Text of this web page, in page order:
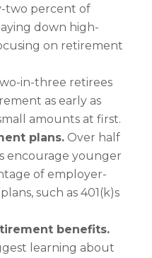
two percent of
down high-
on retirement
in-three retirees
as early as
amounts at first.
plans. Over half
encourage younger
of employer-
such as 401(k)s
benefits.
learning about